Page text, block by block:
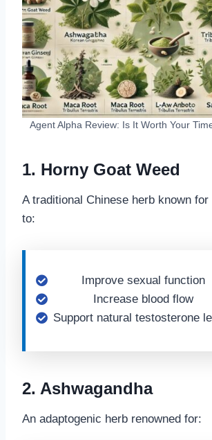
Agent Alpha Review: Is It Worth Your
1. Horny Goat Weed
A traditional Chinese herb known
to:
Improve sexual function
Increase blood flow
Support natural testosterone
2. Ashwagandha
An adaptogenic herb renowned for: